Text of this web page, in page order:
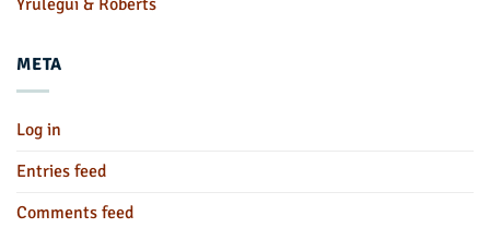
META
Log in
Entries feed
Comments feed